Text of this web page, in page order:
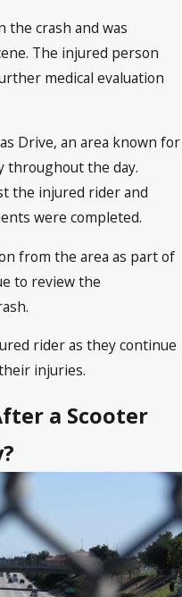
the crash and was
The injured person
medical evaluation
Drive, an area known for
throughout the day.
the injured rider and
were completed.
from the area as part of
to review the
rider as they continue
injuries.
a Scooter